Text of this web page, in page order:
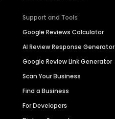
Support and Tools
Google Reviews Calculator
AI Review Response Generator
Google Review Link Generator
Scan Your Business
Find a Business
For Developers